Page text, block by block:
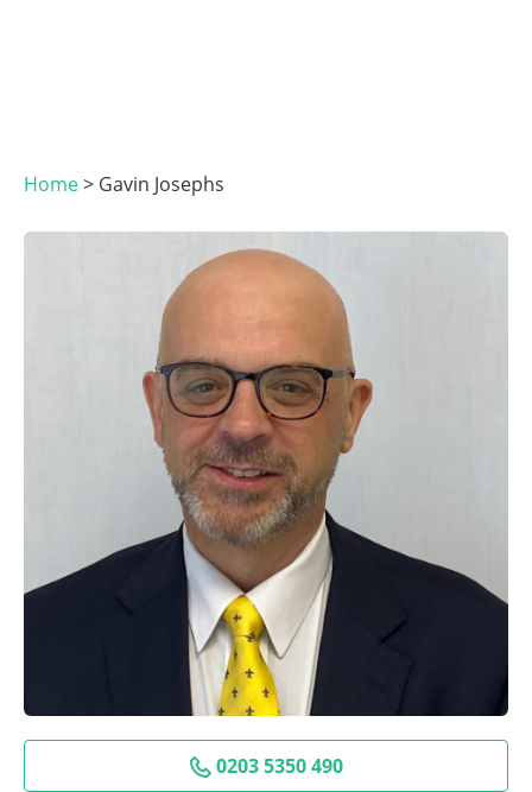
Home> Gavin Josephs
0203 5350 490